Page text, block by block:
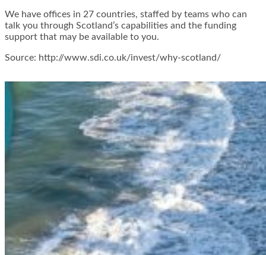
We have offices in 27 countries, staffed by teams who can
talk you through Scotland’s capabilities and the funding
support that may be available to you.
Source: http://www.sdi.co.uk/invest/why-scotland/